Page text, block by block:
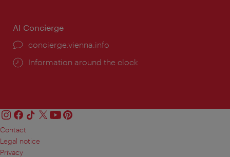
AI Concierge
concierge.vienna.info
Information around the clock
Contact
Legal notice
Privacy